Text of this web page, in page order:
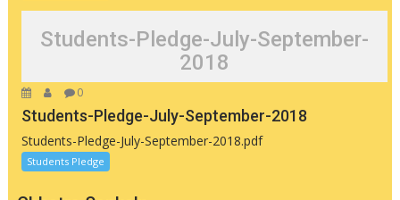
Students-Pledge-July-September-
2018
0
Students-Pledge-July-September-2018
Students-Pledge-July-September-2018.pdf
Students Pledge